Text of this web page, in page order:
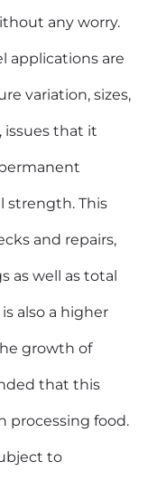
any worry.
applications are
variation, sizes,
issues that it
strength. This
and repairs,
as well as total
also a higher
growth of
that this
processing food.
to